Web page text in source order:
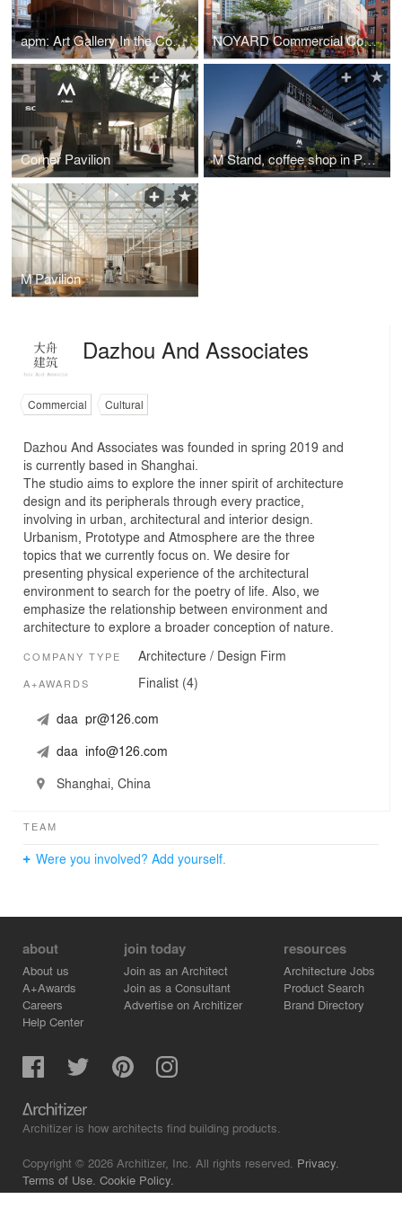
apm: Art Gallery In the Community NOYARD Commercial Complex in Haikou
Corner Pavilion M Stand, coffee shop in Poly Sunny Walk
M Pavilion
Dazhou And Associates
Commercial Cultural
Dazhou And Associates was founded in spring 2019 and
is currently based in Shanghai.
The studio aims to explore the inner spirit of architecture
design and its peripherals through every practice,
involving in urban, architectural and interior design.
Urbanism, Prototype and Atmosphere are the three
topics that we currently focus on. We desire for
presenting physical experience of the architectural
environment to search for the poetry of life. Also, we
emphasize the relationship between environment and
architecture to explore a broader conception of nature.
COMPANY TYPE Architecture / Design Firm
A+AWARDS Finalist (4)
daa_pr@126.com
daa_info@126.com
Shanghai, China
TEAM
Were you involved? Add yourself.
about
About us
A+Awards
Careers
Help Center
join today
Join as an Architect
Join as a Consultant
Advertise on Architizer
resources
Architecture Jobs
Product Search
Brand Directory
Architizer is how architects find building products.
Copyright © 2026 Architizer, Inc. All rights reserved. Privacy.
Terms of Use. Cookie Policy.
Do Not Sell or Share my Personal Information. Copyright